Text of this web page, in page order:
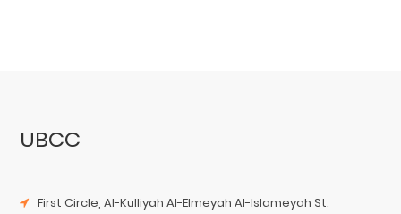
UBCC
First Circle, Al-Kulliyah Al-Elmeyah Al-Islameyah St.